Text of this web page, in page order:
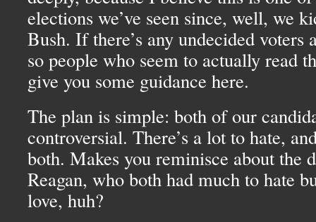
elections we’ve seen since, well, we
Bush. If there’s any undecided voters
so people who seem to actually read
give you some guidance here.
The plan is simple: both of our
controversial. There’s a lot to hate,
both. Makes you reminisce about the
Reagan, who both had much to hate
love, huh?